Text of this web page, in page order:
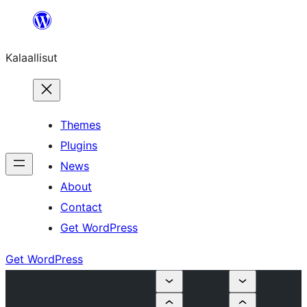
content
Kalaallisut
Themes
Plugins
News
About
Contact
Get WordPress
Get WordPress